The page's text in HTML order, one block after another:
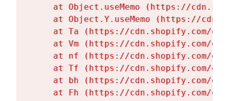
at Object.useMemo (https://
at Object.Y.useMemo (https://
at Ta (https://cdn.shopify.com/
at Vm (https://cdn.shopify.com/
at nf (https://cdn.shopify.com/
at Tf (https://cdn.shopify.com/
at bh (https://cdn.shopify.com/
at Fh (https://cdn.shopify.com/